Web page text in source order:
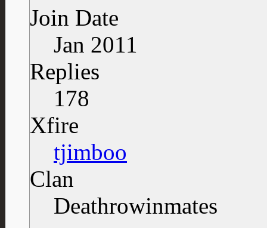
Join Date
Jan 2011
Replies
178
Xfire
tjimboo
Clan
Deathrowinmates